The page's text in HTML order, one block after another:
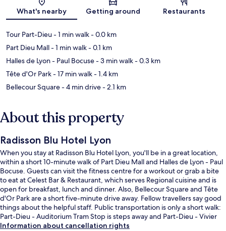
Map
What's nearby Getting around Restaurants
Tour Part-Dieu- 1 min walk- 0.0 km
Part Dieu Mall- 1 min walk- 0.1 km
Halles de Lyon - Paul Bocuse- 3 min walk- 0.3 km
Tête d'Or Park- 17 min walk- 1.4 km
Bellecour Square- 4 min drive- 2.1 km
About this property
Radisson Blu Hotel Lyon
When you stay at Radisson Blu Hotel Lyon, you'll be in a great location,
within a short 10-minute walk of Part Dieu Mall and Halles de Lyon - Paul
Bocuse. Guests can visit the fitness centre for a workout or grab a bite
to eat at Celest Bar & Restaurant, which serves Regional cuisine and is
open for breakfast, lunch and dinner. Also, Bellecour Square and Tête
d'Or Park are a short five-minute drive away. Fellow travellers say good
things about the helpful staff. Public transportation is only a short walk:
Part-Dieu - Auditorium Tram Stop is steps away and Part-Dieu - Vivier
Merle Tram Stop is 4 minutes.
Information about cancellation rights